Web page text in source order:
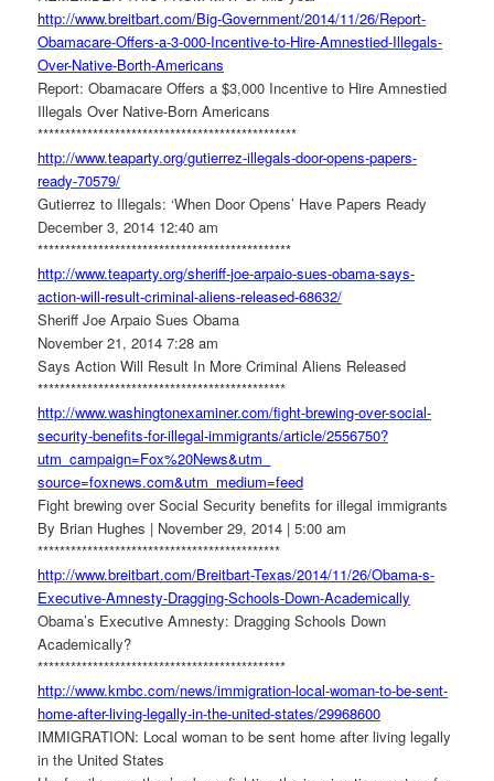
http://www.breitbart.com/Big-Government/2014/11/26/Report-
Obamacare-Offers-a-3-000-Incentive-to-Hire-Amnestied-Illegals-
Over-Native-Borth-Americans
Report: Obamacare Offers a $3,000 Incentive to Hire Amnestied
Illegals Over Native-Born Americans
***********************************************
http://www.teaparty.org/gutierrez-illegals-door-opens-papers-
ready-70579/
Gutierrez to Illegals: ‘When Door Opens’ Have Papers Ready
December 3, 2014 12:40 am
**********************************************
http://www.teaparty.org/sheriff-joe-arpaio-sues-obama-says-
action-will-result-criminal-aliens-released-68632/
Sheriff Joe Arpaio Sues Obama
November 21, 2014 7:28 am
Says Action Will Result In More Criminal Aliens Released
*********************************************
http://www.washingtonexaminer.com/fight-brewing-over-social-
security-benefits-for-illegal-immigrants/article/2556750?
utm_campaign=Fox%20News&utm_
source=foxnews.com&utm_medium=feed
Fight brewing over Social Security benefits for illegal immigrants
By Brian Hughes | November 29, 2014 | 5:00 am
********************************************
http://www.breitbart.com/Breitbart-Texas/2014/11/26/Obama-s-
Executive-Amnesty-Dragging-Schools-Down-Academically
Obama’s Executive Amnesty: Dragging Schools Down
Academically?
*********************************************
http://www.kmbc.com/news/immigration-local-woman-to-be-sent-
home-after-living-legally-in-the-united-states/29968600
IMMIGRATION: Local woman to be sent home after living legally
in the United States